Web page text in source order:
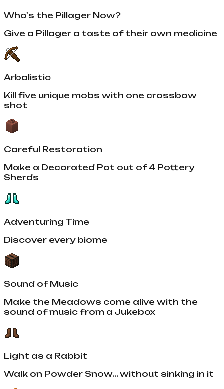
Who's the Pillager Now?
Give a Pillager a taste of their own medicine
Arbalistic
Kill five unique mobs with one crossbow
shot
Careful Restoration
Make a Decorated Pot out of 4 Pottery
Sherds
Adventuring Time
Discover every biome
Sound of Music
Make the Meadows come alive with the
sound of music from a Jukebox
Light as a Rabbit
Walk on Powder Snow... without sinking in it